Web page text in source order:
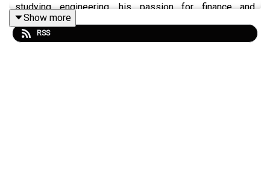
studying engineering, his passion for finance and
investment developed quickly which led him to also help
others with their own investment journey.
Show more
RSS